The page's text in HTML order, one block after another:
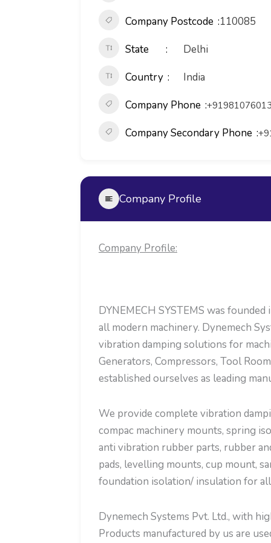
Company Postcode 110085
State
Delhi
Country
India
Company Phone
Company Secondary Phone
Company Profile
Company Profile:
DYNEMECH SYSTEMS was
all modern machinery. Dynemech
vibration damping solutions for
Generators, Compressors, Tool
established ourselves as leading
We provide complete vibration
compac machinery mounts, spring
anti vibration rubber parts, rubber
pads, levelling mounts, cup mount,
foundation isolation/ insulation for
Dynemech Systems Pvt. Ltd., with
Products manufactured by us are